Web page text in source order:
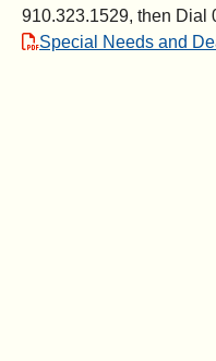
910.323.1529, then Dial
Special Needs and